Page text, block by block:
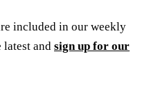
included in our weekly
latest and sign up for our